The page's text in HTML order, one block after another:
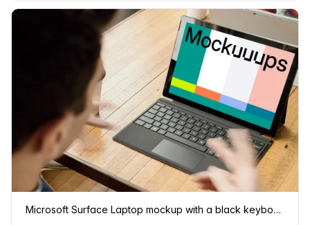
Microsoft Surface Laptop mockup with a black keyboard